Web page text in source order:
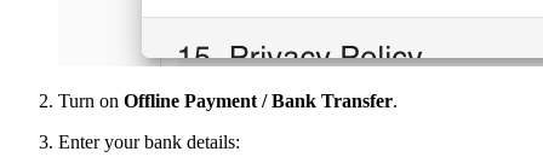
Turn on Offline Payment / Bank Transfer.
Enter your bank details: